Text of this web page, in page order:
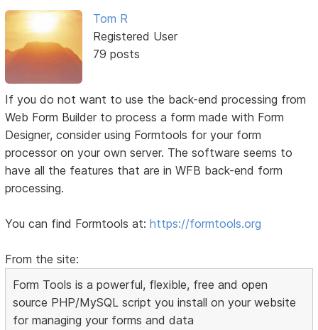
Tom R
Registered User
79 posts
If you do not want to use the back-end processing from
Web Form Builder to process a form made with Form
Designer, consider using Formtools for your form
processor on your own server. The software seems to
have all the features that are in WFB back-end form
processing.
You can find Formtools at:https://formtools.org
From the site:
Form Tools is a powerful, flexible, free and open
source PHP/MySQL script you install on your website
for managing your forms and data